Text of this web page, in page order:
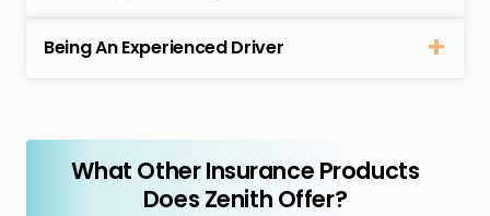
Being An Experienced Driver
What Other Insurance Products
Does Zenith Offer?